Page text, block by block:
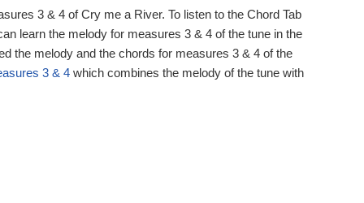
3 & 4 of Cry me a River. To listen to the Chord Tab
learn the melody for measures 3 & 4 of the tune in the
the melody and the chords for measures 3 & 4 of the
3 & 4 which combines the melody of the tune with